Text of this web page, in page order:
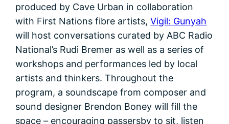
produced by Cave Urban in collaboration
with First Nations fibre artists,Vigil: Gunyah
will host conversations curated by ABC Radio
National’s Rudi Bremer as well as a series of
workshops and performances led by local
artists and thinkers. Throughout the
program, a soundscape from composer and
sound designer Brendon Boney will fill the
space – encouraging passersby to sit, listen